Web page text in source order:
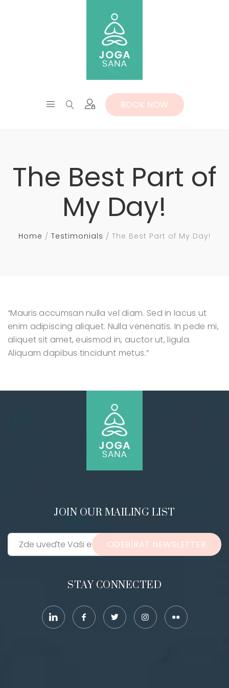
BOOK NOW
The Best Part of
My Day!
Home Testimonials The Best Part of My Day!
“Mauris accumsan nulla vel diam. Sed in lacus ut
enim adipiscing aliquet. Nulla venenatis. In pede mi,
aliquet sit amet, euismod in, auctor ut, ligula.
Aliquam dapibus tincidunt metus.”
JOIN OUR MAILING LIST
ODEBÍRAT NEWSLETTER
STAY CONNECTED